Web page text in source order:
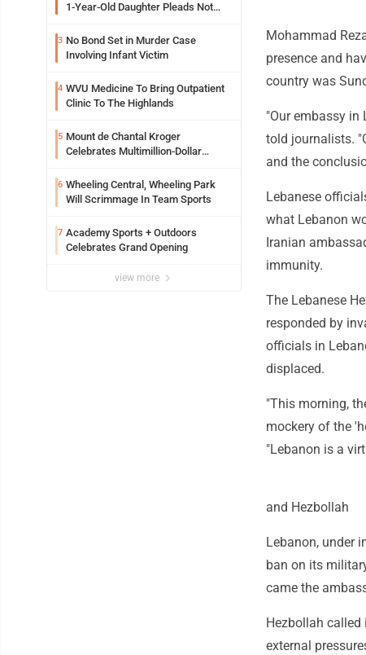
1-Year-Old Daughter Pleads Not
3 No Bond Set in Murder Case
Involving Infant Victim
4 WVU Medicine To Bring Outpatient
Clinic To The Highlands
5 Mount de Chantal Kroger
Celebrates Multimillion-Dollar
6 Wheeling Central, Wheeling Park
Will Scrimmage In Team Sports
7 Academy Sports + Outdoors
Celebrates Grand Opening
view more
Mohammad
presence and
country was
"Our embassy in
told journalists.
and the
Lebanese
what Lebanon
Iranian
immunity.
The Lebanese
responded by
officials in
displaced.
"This morning,
mockery of the
"Lebanon is a
and Hezbollah
Lebanon, under
ban on its
came the
Hezbollah
external